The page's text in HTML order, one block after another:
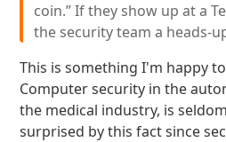
coin.” If they show up at a
the security team a heads-
This is something I'm happy
Computer security in the
the medical industry, is
surprised by this fact since